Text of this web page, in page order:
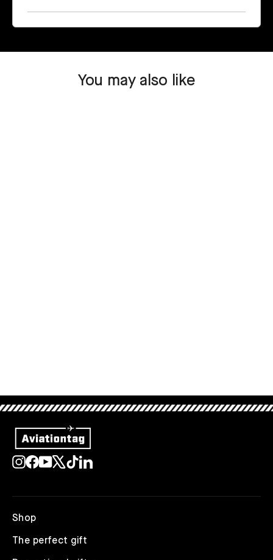
You may also like
Instagram
Facebook
YouTube
X TikTokLinkedIn
Shop
The perfect gift